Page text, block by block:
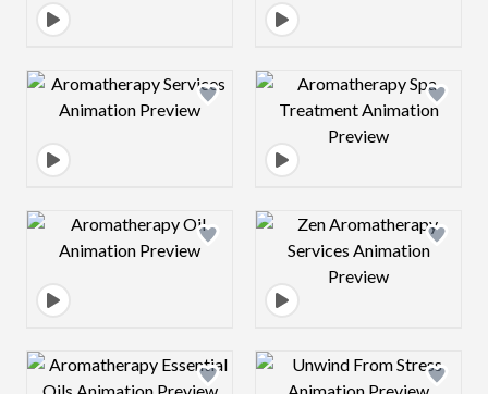
Design preview image Design preview
Design preview image Design preview
Design preview image Design preview